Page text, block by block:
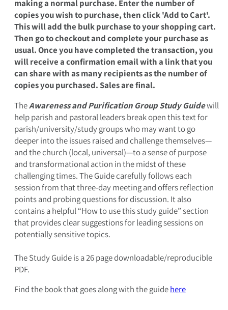
making a normal purchase. Enter the number of
copies you wish to purchase, then click 'Add to Cart'.
This will add the bulk purchase to your shopping cart.
Then go to checkout and complete your purchase as
usual. Once you have completed the transaction, you
will receive a confirmation email with a link that you
can share with as many recipients as the number of
copies you purchased. Sales are final.
TheAwareness and Purification Group Study Guidewill
help parish and pastoral leaders break open this text for
parish/university/study groups who may want to go
deeper into the issues raised and challenge themselves—
and the church (local, universal)—to a sense of purpose
and transformational action in the midst of these
challenging times. The Guide carefully follows each
session from that three-day meeting and offers reflection
points and probing questions for discussion. It also
contains a helpful “How to use this study guide” section
that provides clear suggestions for leading sessions on
potentially sensitive topics.
The Study Guide is a 26 page downloadable/reproducible
PDF.
Find the book that goes along with the guidehere